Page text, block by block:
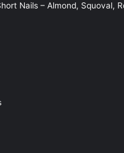
Nails – Almond, Squoval,